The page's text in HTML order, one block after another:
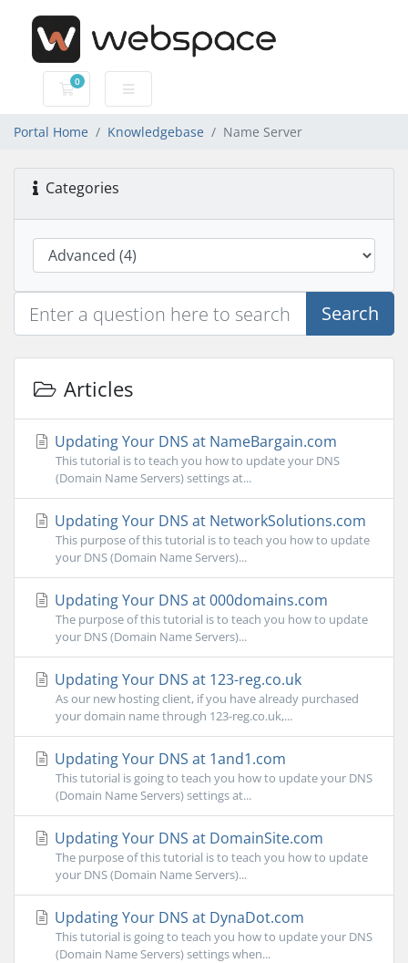
0
Shopping Cart
Portal Home Knowledgebase Name Server
Categories
Search
Articles
Updating Your DNS at NameBargain.com
This tutorial is to teach you how to update your DNS
(Domain Name Servers) settings at...
Updating Your DNS at NetworkSolutions.com
This purpose of this tutorial is to teach you how to update
your DNS (Domain Name Servers)...
Updating Your DNS at 000domains.com
The purpose of this tutorial is to teach you how to update
your DNS (Domain Name Servers)...
Updating Your DNS at 123-reg.co.uk
As our new hosting client, if you have already purchased
your domain name through 123-reg.co.uk,...
Updating Your DNS at 1and1.com
This tutorial is going to teach you how to update your DNS
(Domain Name Servers) settings at...
Updating Your DNS at DomainSite.com
The purpose of this tutorial is to teach you how to update
your DNS (Domain Name Servers)...
Updating Your DNS at DynaDot.com
This tutorial is going to teach you how to update your DNS
(Domain Name Servers) settings when...